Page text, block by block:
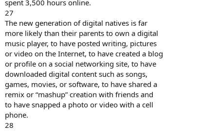
spent 3,500 hours online.
27
The new generation of digital natives is far
more likely than their parents to own a digital
music player, to have posted writing, pictures
or video on the Internet, to have created a blog
or profile on a social networking site, to have
downloaded digital content such as songs,
games, movies, or software, to have shared a
remix or “mashup” creation with friends and
to have snapped a photo or video with a cell
phone.
28